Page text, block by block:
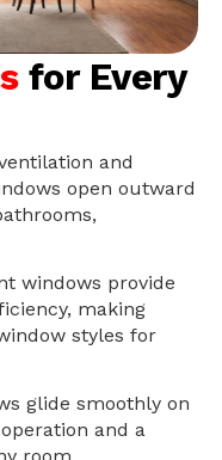
for Every
and
open outward
windows provide
making
styles for
glide smoothly on
and a